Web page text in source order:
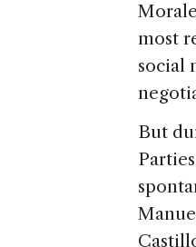
most
social
But